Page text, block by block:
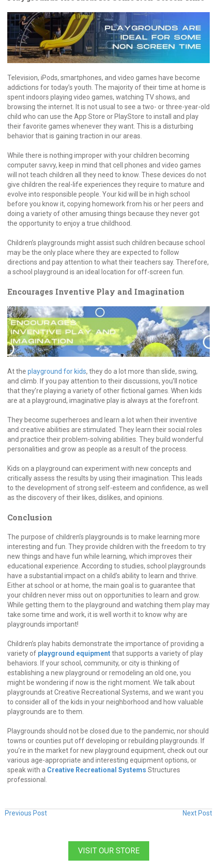
Television, iPods, smartphones, and video games have become
addictions for today’s youth. The majority of their time at home is
spent indoors playing video games, watching TV shows, and
browsing the internet. It is not usual to see a two- or three-year-old
child who can use the App Store or PlayStore to install and play
their favorite games whenever they want. This is a disturbing
behavior that is gaining traction in our areas.
While there is nothing improper with your children becoming
computer savvy, keep in mind that cell phones and video games
will not teach children all they need to know. These devices do not
give children the real-life experiences they require to mature and
evolve into responsible people. Your kid will be in high school
before you know it, copying homework from his or her peers and
doing a variety of other amusing things because they never got
the opportunity to enjoy a true childhood.
Children’s playgrounds might assist such children because school
may be the only place where they are expected to follow
directions and pay attention to what their teachers say. Therefore,
a school playground is an ideal location for off-screen fun.
Encourages Inventive Play and Imagination
At the playground for kids, they do a lot more than slide, swing,
and climb. If you pay attention to their discussions, you’ll notice
that they’re playing a variety of other fictional games. When kids
are at a playground, imaginative play is always at the forefront.
They become superheroes and learn a lot when their inventive
and creative abilities are stimulated. They learn their social roles
and practice their problem-solving abilities. They build wonderful
personalities and grow as people as a result of the process.
Kids on a playground can experiment with new concepts and
critically assess the results by using their imagination. This leads
to the development of strong self-esteem and confidence, as well
as the discovery of their likes, dislikes, and opinions.
Conclusion
The purpose of children’s playgrounds is to make learning more
interesting and fun. They provide children with the freedom to try
new things and have fun while learning, which improves their
educational experience. According to studies, school playgrounds
have a substantial impact on a child’s ability to learn and thrive.
Either at school or at home, the main goal is to guarantee that
your children never miss out on opportunities to learn and grow.
While getting them to the playground and watching them play may
take some time and work, it is well worth it to know why are
playgrounds important!
Children’s play habits demonstrate the importance of providing a
variety of playground equipmentthat supports a variety of play
behaviors. If your school, community, or city is thinking of
establishing a new playground or remodeling an old one, you
might be wondering if now is the right moment. We talk about
playgrounds at Creative Recreational Systems, and we want you
to consider all of the kids in your neighborhood and how valuable
playgrounds are to them.
Playgrounds should not be closed due to the pandemic, nor should
towns or counties put off developing or rebuilding playgrounds. If
you’re in the market for new playground equipment, check out our
various age-appropriate and interesting equipment options, or
speak with a Creative Recreational Systems Structures
professional.
Previous Post Next Post
VISIT OUR STORE